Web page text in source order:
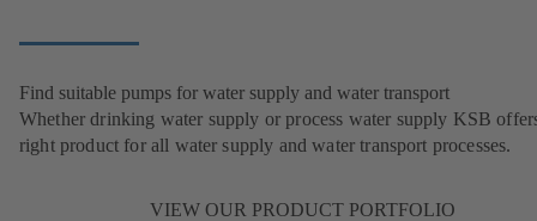
Find suitable pumps for water supply and water transport
Whether drinking water supply or process water supply KSB
right product for all water supply and water transport processes.
VIEW OUR PRODUCT PORTFOLIO